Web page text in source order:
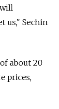
us," Sechin
about 20
prices,